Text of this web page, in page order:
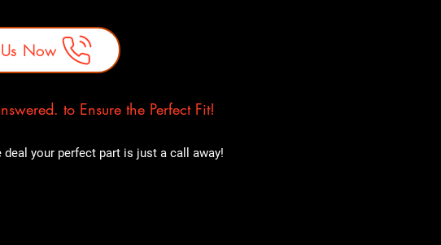
Now
to Ensure the Perfect Fit!
your perfect part is just a call away!